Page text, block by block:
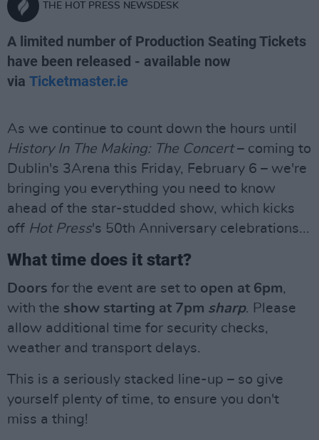
THE HOT PRESS NEWSDESK
A limited number of Production Seating Tickets
have been released - available now
via Ticketmaster.ie
As we continue to count down the hours until
History In The Making: The Concert– coming to
Dublin's 3Arena this Friday, February 6 – we're
bringing you everything you need to know
ahead of the star-studded show, which kicks
off Hot Press's 50th Anniversary celebrations...
What time does it start?
Doors for the event are set to open at 6pm,
with the show starting at 7pm sharp. Please
allow additional time for security checks,
weather and transport delays.
This is a seriously stacked line-up – so give
yourself plenty of time, to ensure you don't
miss a thing!